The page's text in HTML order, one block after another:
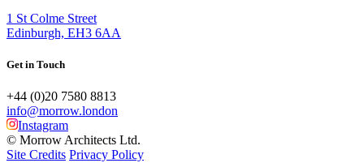
1 St Colme Street
Edinburgh, EH3 6AA
Get in Touch
+44 (0)20 7580 8813
info@morrow.london
Instagram
© Morrow Architects Ltd.
Site Credits Privacy Policy